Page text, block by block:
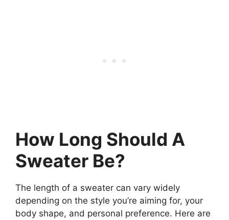
How Long Should A
Sweater Be?
The length of a sweater can vary widely
depending on the style you’re aiming for, your
body shape, and personal preference. Here are